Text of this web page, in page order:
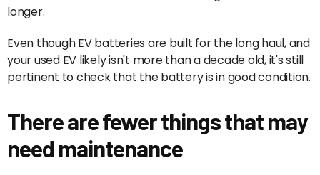
longer.
Even though EV batteries are built for the long haul, and
your used EV likely isn't more than a decade old, it's still
pertinent to check that the battery is in good condition.
There are fewer things that may
need maintenance